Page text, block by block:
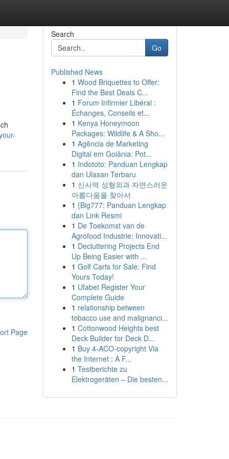
Page
Search
Go
Published News
1 Wood Briquettes to Offer:
Find the Best Deals C...
1 Forum Infirmier Libéral :
Échanges, Conseils et...
1 Kenya Honeymoon
Packages: Wildlife & A Sho...
1 Agência de Marketing
Digital em Goiânia: Pot...
1 Indototo: Panduan Lengkap
dan Ulasan Terbaru
1 신사역 성형외과 자연스러운
아름다움을 찾아서
1 {Big777: Panduan Lengkap
dan Link Resmi
1 De Toekomst van de
Agrofood Industrie: Innovati...
1 Decluttering Projects End
Up Being Easier with ...
1 Golf Carts for Sale: Find
Yours Today!
1 Ufabet Register Your
Complete Guide
1 relationship between
tobacco use and malignanci...
1 Cottonwood Heights best
Deck Builder for Deck D...
1 Buy 4-ACO-copyright Via
the Internet : A F...
1 Testberichte zu
Elektrogeräten – Die besten...